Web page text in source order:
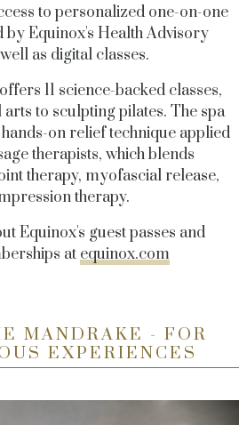
to personalized one-on-one
Equinox's Health Advisory
as digital classes.
11 science-backed classes,
to sculpting pilates. The spa
on relief technique applied
therapists, which blends
therapy, myofascial release,
therapy.
Equinox's guest passes and
at equinox.com
MANDRAKE - FOR
EXPERIENCES